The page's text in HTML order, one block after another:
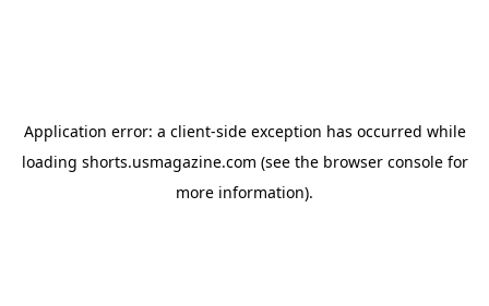
Application error: a client-side exception has occurred while
loading shorts.usmagazine.com (see the browser consolefor
more information).